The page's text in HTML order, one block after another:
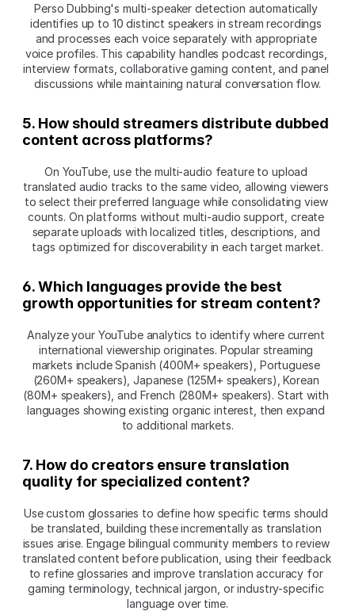
Perso Dubbing's multi-speaker detection automatically
identifies up to 10 distinct speakers in stream recordings
and processes each voice separately with appropriate
voice profiles. This capability handles podcast recordings,
interview formats, collaborative gaming content, and panel
discussions while maintaining natural conversation flow.
5. How should streamers distribute dubbed
content across platforms?
On YouTube, use the multi-audio feature to upload
translated audio tracks to the same video, allowing viewers
to select their preferred language while consolidating view
counts. On platforms without multi-audio support, create
separate uploads with localized titles, descriptions, and
tags optimized for discoverability in each target market.
6. Which languages provide the best
growth opportunities for stream content?
Analyze your YouTube analytics to identify where current
international viewership originates. Popular streaming
markets include Spanish (400M+ speakers), Portuguese
(260M+ speakers), Japanese (125M+ speakers), Korean
(80M+ speakers), and French (280M+ speakers). Start with
languages showing existing organic interest, then expand
to additional markets.
7. How do creators ensure translation
quality for specialized content?
Use custom glossaries to define how specific terms should
be translated, building these incrementally as translation
issues arise. Engage bilingual community members to review
translated content before publication, using their feedback
to refine glossaries and improve translation accuracy for
gaming terminology, technical jargon, or industry-specific
language over time.